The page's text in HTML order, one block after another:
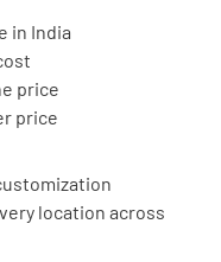
in India
price
price
location across